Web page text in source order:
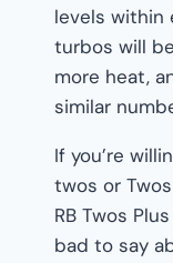
levels within
turbos will
more heat,
similar
If you’re
twos or
RB Twos
bad to say